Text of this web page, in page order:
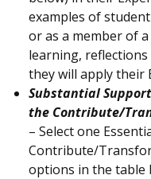
examples of
or as a member of
learning,
they will apply their
Substantial
the Contribute/
– Select one
Contribute/
options in the table